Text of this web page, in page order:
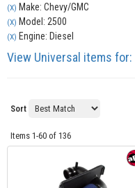
(X) Make: Chevy/GMC
(X) Model: 2500
(X) Engine: Diesel
View Universal items for:
Sort
Items 1-60 of 136